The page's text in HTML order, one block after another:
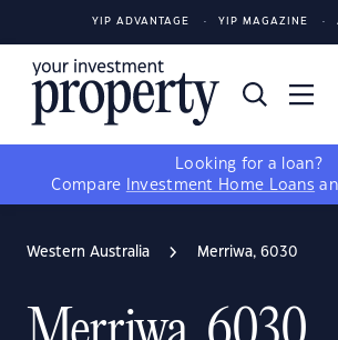
YIP ADVANTAGE YIP MAGAZINE
Looking for a loan?
Compare
Investment Home Loans
Western Australia Merriwa, 6030